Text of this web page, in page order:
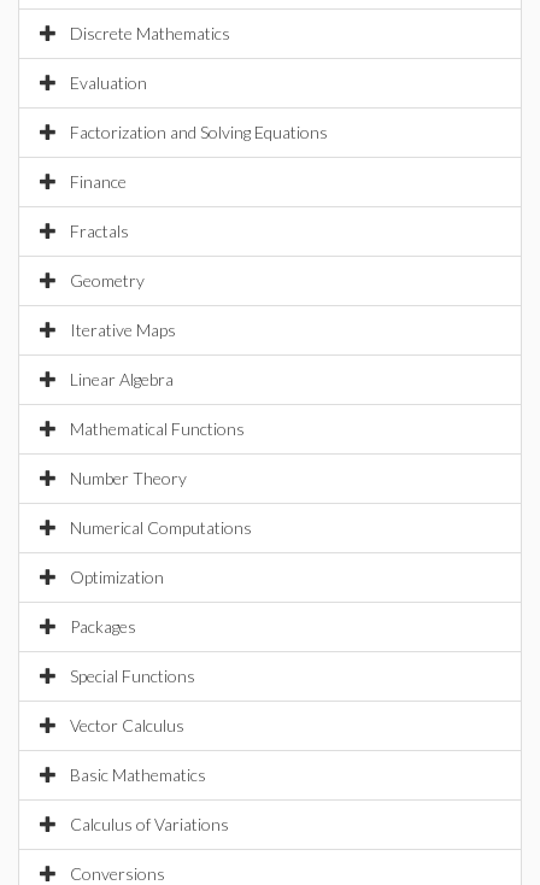
Discrete Mathematics
Evaluation
Factorization and Solving Equations
Finance
Fractals
Geometry
Iterative Maps
Linear Algebra
Mathematical Functions
Number Theory
Numerical Computations
Optimization
Packages
Special Functions
Vector Calculus
Basic Mathematics
Calculus of Variations
Conversions